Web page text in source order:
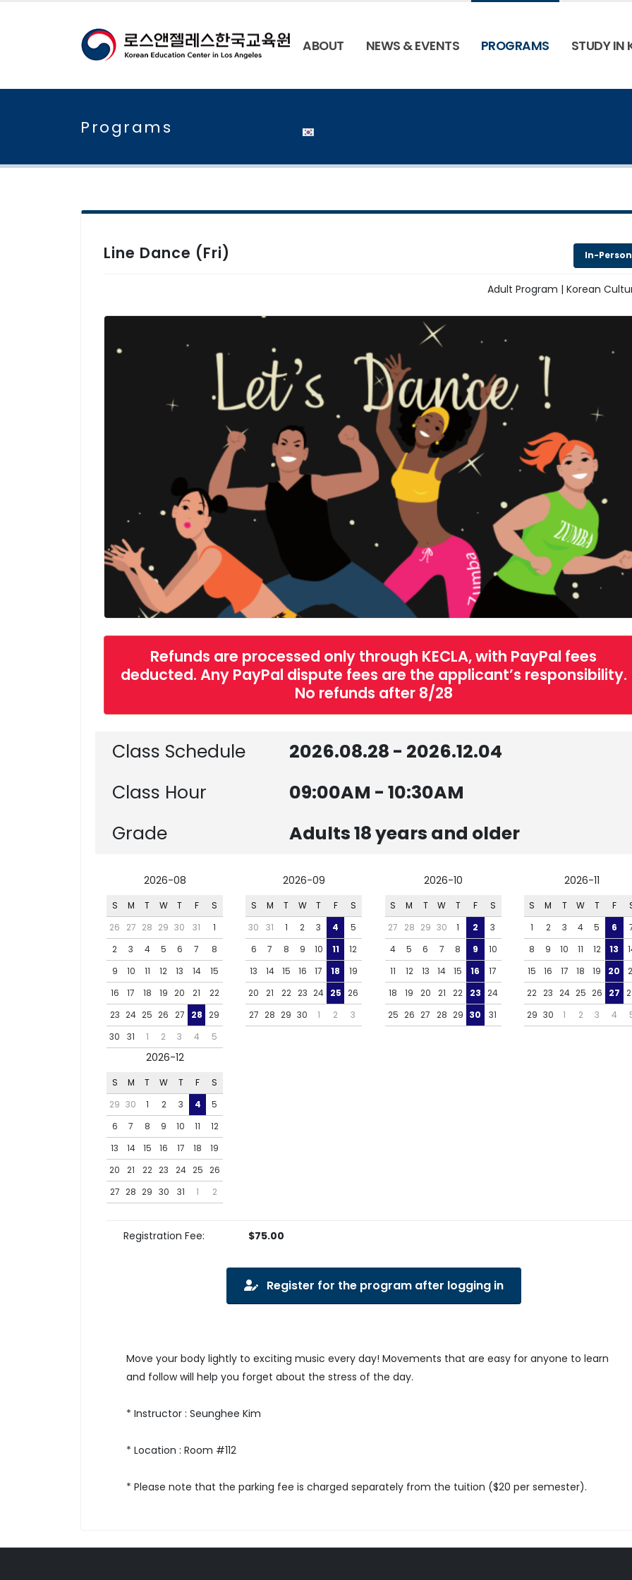
ABOUT NEWS & EVENTS PROGRAMS STUDY IN
Programs
Line Dance (Fri) In-Person
Adult Program | Korean
Refunds are processed only through KECLA, with PayPal fees
deducted. Any PayPal dispute fees are the applicant’s responsibility.
No refunds after 8/28
Class Schedule
2026.08.28 - 2026.12.04
Class Hour
09:00AM - 10:30AM
Grade
Adults 18 years and older
2026-08
S M T W T F
S
26
27 28 29 30 31
1
2
3 4 5 6 7
8
9
10 11 12 13 14
15
16
17 18 19 20 21
22
23 24 25 26 27 28 29
30
31 1 2 3 4 5
2026-09
S M T W T F
S
30
31 1 2 3 4
5
6
7 8 9 10 11
12
13
14 15 16 17 18
19
20
21 22 23 24 25
26
27 28 29 30 1 2 3
2026-10
S M T W T F
S
27
28 29 30 1 2
3
4
5 6 7 8 9
10
11
12 13 14 15 16
17
18
19 20 21 22 23 24
25 26 27 28 29 30 31
2026-11
S M T W T F
1
2 3 4 5 6
8
9 10 11 12 13
15
16 17 18 19 20
22 23 24 25 26 27
29 30 1 2 3 4
2026-12
S M T W T F
S
29 30 1 2 3 4
5
6
7 8 9 10 11
12
13
14 15 16 17 18
19
20
21 22 23 24 25 26
27 28 29 30 31 1 2
Registration Fee: $75.00
Register for the program after logging in
Move your body lightly to exciting music every day! Movements that are easy for anyone to learn
and follow will help you forget about the stress of the day.
* Instructor : Seunghee Kim
* Location : Room #112
* Please note that the parking fee is charged separately from the tuition ($20 per semester).